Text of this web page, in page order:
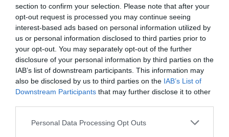
section to confirm your selection. Please note that after your
opt-out request is processed you may continue seeing
interest-based ads based on personal information utilized by
us or personal information disclosed to third parties prior to
your opt-out. You may separately opt-out of the further
disclosure of your personal information by third parties on the
IAB’s list of downstream participants. This information may
also be disclosed by us to third parties on the IAB’s List of
Downstream Participants that may further disclose it to other
Personal Data Processing Opt Outs
Post your puzzlers and help
others with theirs.
START HERE